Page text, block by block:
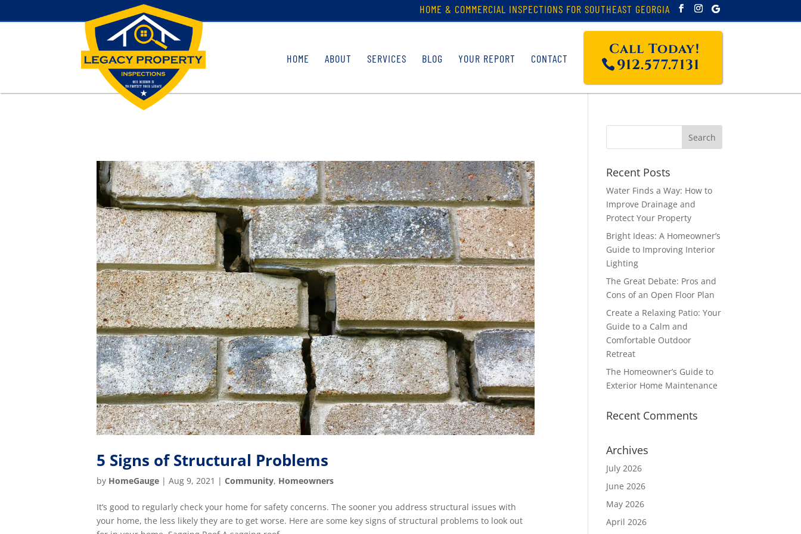
HOME & COMMERCIAL INSPECTIONS FOR SOUTHEAST GEORGIA
HOME ABOUT SERVICES BLOG YOUR REPORT CONTACT
Call Today!
912.577.7131
5 Signs of Structural Problems
by HomeGauge | Aug 9, 2021 | Community, Homeowners
It’s good to regularly check your home for safety concerns. The sooner you address structural issues with
your home, the less likely they are to get worse. Here are some key signs of structural problems to look out
Recent Posts
Water Finds a Way: How to
Improve Drainage and
Protect Your Property
Bright Ideas: A Homeowner’s
Guide to Improving Interior
Lighting
The Great Debate: Pros and
Cons of an Open Floor Plan
Create a Relaxing Patio: Your
Guide to a Calm and
Comfortable Outdoor
Retreat
The Homeowner’s Guide to
Exterior Home Maintenance
Recent Comments
Archives
July 2026
June 2026
May 2026
April 2026